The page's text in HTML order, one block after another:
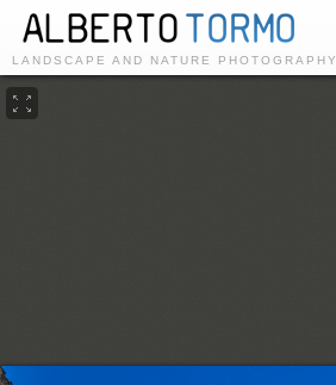
LANDSCAPE AND NATURE PHOTOGRAPHY